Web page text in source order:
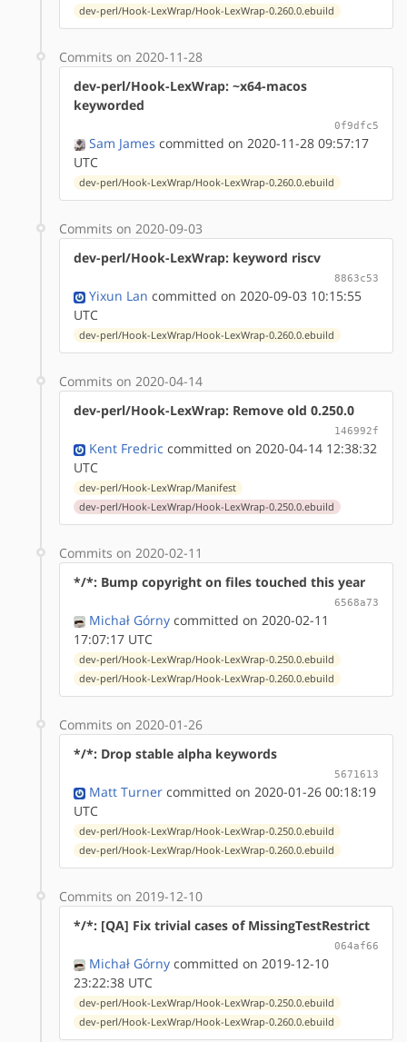
dev-perl/Hook-LexWrap/Hook-LexWrap-0.260.0.ebuild
Commits on 2020-11-28
dev-perl/Hook-LexWrap: ~x64-macos
keyworded
0f9dfc5
Sam James committed on 2020-11-28 09:57:17
UTC
dev-perl/Hook-LexWrap/Hook-LexWrap-0.260.0.ebuild
Commits on 2020-09-03
dev-perl/Hook-LexWrap: keyword riscv
8863c53
Yixun Lan committed on 2020-09-03 10:15:55
UTC
dev-perl/Hook-LexWrap/Hook-LexWrap-0.260.0.ebuild
Commits on 2020-04-14
dev-perl/Hook-LexWrap: Remove old 0.250.0
146992f
Kent Fredric committed on 2020-04-14 12:38:32
UTC
dev-perl/Hook-LexWrap/Manifest
dev-perl/Hook-LexWrap/Hook-LexWrap-0.250.0.ebuild
Commits on 2020-02-11
*/*: Bump copyright on files touched this year
6568a73
Michał Górny committed on 2020-02-11
17:07:17 UTC
dev-perl/Hook-LexWrap/Hook-LexWrap-0.250.0.ebuild
dev-perl/Hook-LexWrap/Hook-LexWrap-0.260.0.ebuild
Commits on 2020-01-26
*/*: Drop stable alpha keywords
5671613
Matt Turner committed on 2020-01-26 00:18:19
UTC
dev-perl/Hook-LexWrap/Hook-LexWrap-0.250.0.ebuild
dev-perl/Hook-LexWrap/Hook-LexWrap-0.260.0.ebuild
Commits on 2019-12-10
*/*: [QA] Fix trivial cases of MissingTestRestrict
064af66
Michał Górny committed on 2019-12-10
23:22:38 UTC
dev-perl/Hook-LexWrap/Hook-LexWrap-0.250.0.ebuild
dev-perl/Hook-LexWrap/Hook-LexWrap-0.260.0.ebuild